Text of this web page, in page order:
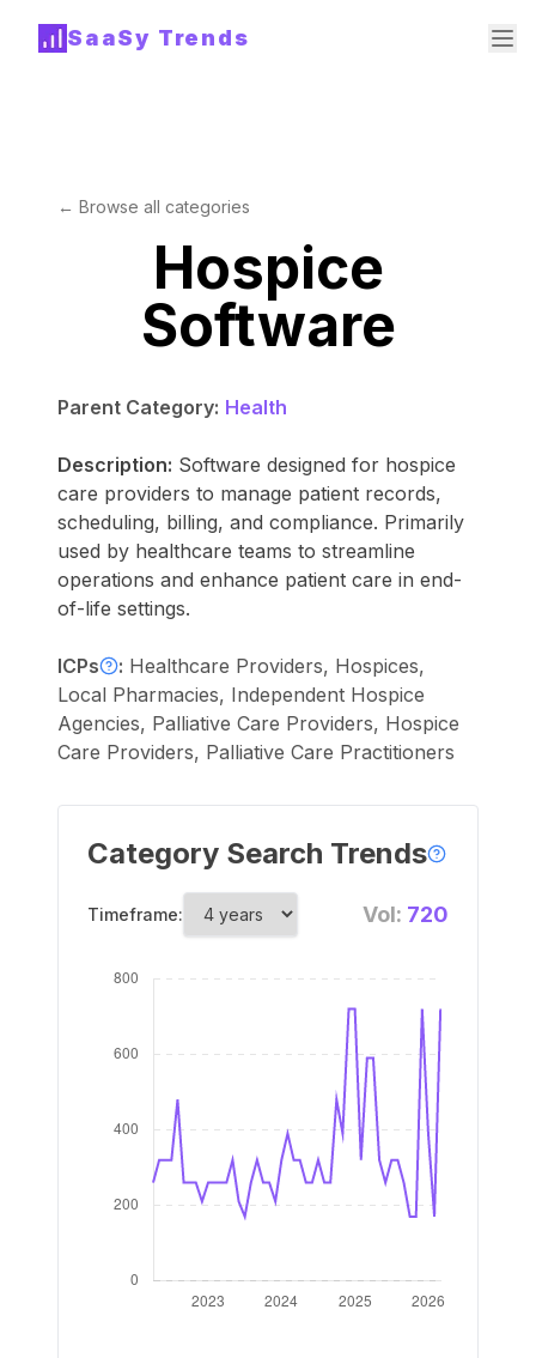
SaaSy Trends
← Browse all categories
Hospice
Software
Parent Category: Health
Description: Software designed for hospice
care providers to manage patient records,
scheduling, billing, and compliance. Primarily
used by healthcare teams to streamline
operations and enhance patient care in end-
of-life settings.
ICPs : Healthcare Providers, Hospices,
Local Pharmacies, Independent Hospice
Agencies, Palliative Care Providers, Hospice
Care Providers, Palliative Care Practitioners
Category Search Trends
Timeframe: Vol: 720